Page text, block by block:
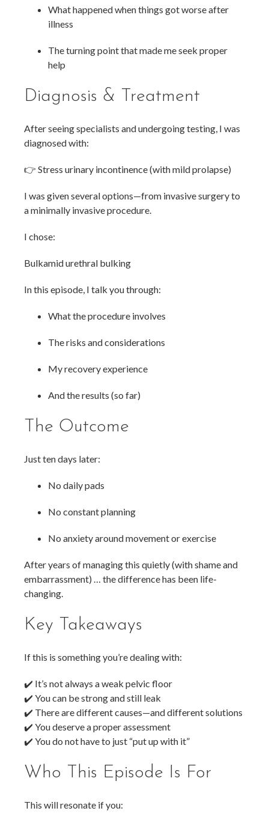
What happened when things got worse after
illness
The turning point that made me seek proper
help
Diagnosis & Treatment
After seeing specialists and undergoing testing, I was
diagnosed with:
👉 Stress urinary incontinence (with mild prolapse)
I was given several options—from invasive surgery to
a minimally invasive procedure.
I chose:
Bulkamid urethral bulking
In this episode, I talk you through:
What the procedure involves
The risks and considerations
My recovery experience
And the results (so far)
The Outcome
Just ten days later:
No daily pads
No constant planning
No anxiety around movement or exercise
After years of managing this quietly (with shame and
embarrassment) … the difference has been life-
changing.
Key Takeaways
If this is something you’re dealing with:
✔️ It’s not always a weak pelvic floor
✔️ You can be strong and still leak
✔️ There are different causes—and different solutions
✔️ You deserve a proper assessment
✔️ You do not have to just “put up with it”
Who This Episode Is For
This will resonate if you: